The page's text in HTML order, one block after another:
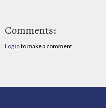
Comments:
Log in to make a comment